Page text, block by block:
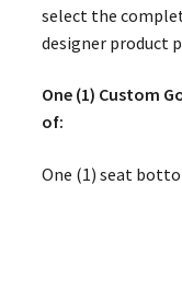
select the
designer product
One (1) Custom
of:
One (1) seat